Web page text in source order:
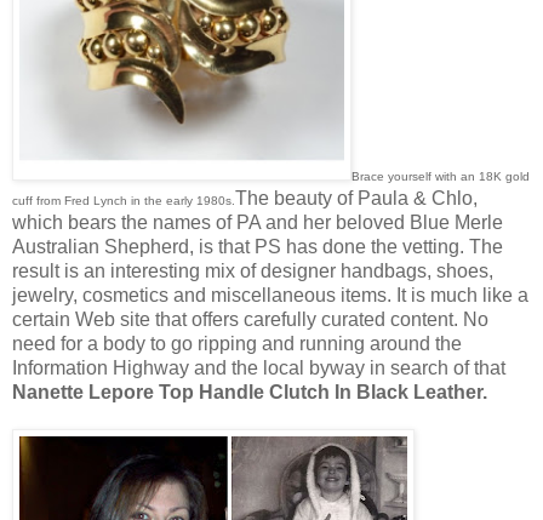
Brace yourself with an 18K gold
cuff from Fred Lynch in the early 1980s.The beauty of Paula & Chlo,
which bears the names of PA and her beloved Blue Merle
Australian Shepherd, is that PS has done the vetting. The
result is an interesting mix of designer handbags, shoes,
jewelry, cosmetics and miscellaneous items. It is much like a
certain Web site that offers carefully curated content. No
need for a body to go ripping and running around the
Information Highway and the local byway in search of that
Nanette Lepore Top Handle Clutch In Black Leather.